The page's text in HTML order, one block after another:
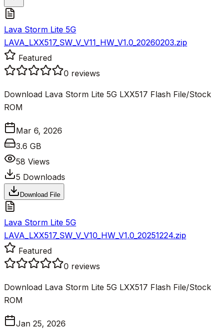
Lava Storm Lite 5G
LAVA_LXX517_SW_V_V11_HW_V1.0_20260203.zip
Featured
0 reviews
Download Lava Storm Lite 5G LXX517 Flash File/Stock
ROM
Mar 6, 2026
3.6 GB
58 Views
5 Downloads
Download File
Lava Storm Lite 5G
LAVA_LXX517_SW_V_V10_HW_V1.0_20251224.zip
Featured
0 reviews
Download Lava Storm Lite 5G LXX517 Flash File/Stock
ROM
Jan 25, 2026